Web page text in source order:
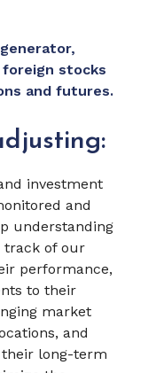
stocks
and futures.
investment
and
understanding
track of our
performance,
to their
market
and
long-term